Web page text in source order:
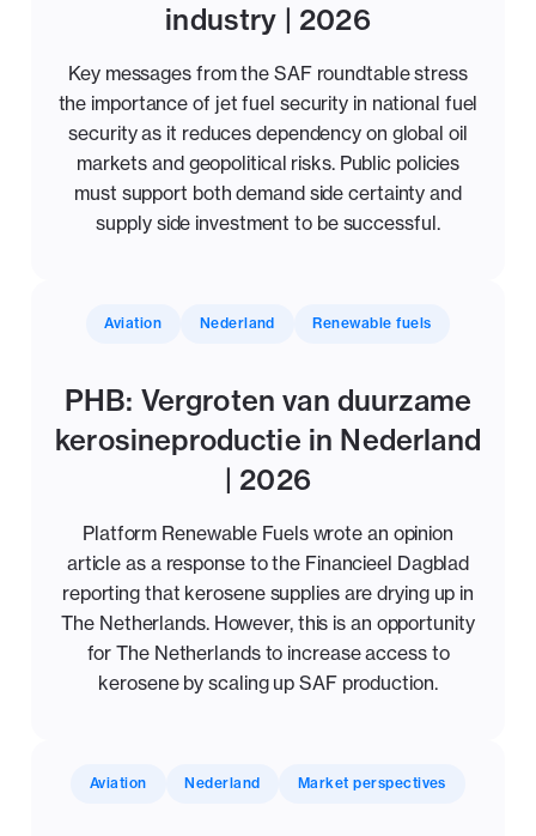
industry | 2026
Key messages from the SAF roundtable stress
the importance of jet fuel security in national fuel
security as it reduces dependency on global oil
markets and geopolitical risks. Public policies
must support both demand side certainty and
supply side investment to be successful.
Aviation Nederland Renewable fuels
PHB: Vergroten van duurzame
kerosineproductie in Nederland
| 2026
Platform Renewable Fuels wrote an opinion
article as a response to the Financieel Dagblad
reporting that kerosene supplies are drying up in
The Netherlands. However, this is an opportunity
for The Netherlands to increase access to
kerosene by scaling up SAF production.
Aviation Nederland Market perspectives